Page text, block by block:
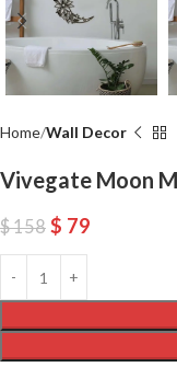
Home Wall Decor
Vivegate Moon
$158 $ 79